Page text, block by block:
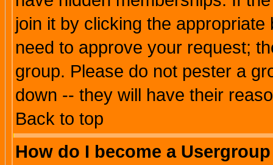
join it by clicking the
need to approve your request;
group. Please do not pester a
down -- they will have their
Back to top
How do I become a